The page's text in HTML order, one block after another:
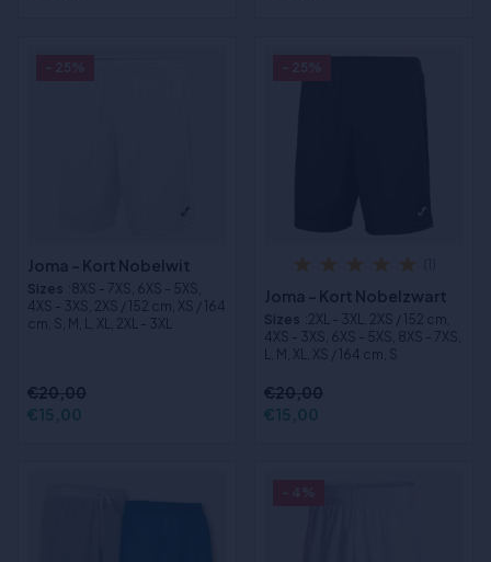
Joma - Kort Nobelwit
Sizes :8XS - 7XS, 6XS - 5XS,
4XS - 3XS, 2XS / 152 cm, XS / 164
cm, S, M, L, XL, 2XL - 3XL
€20,00
€15,00
Joma - Kort Nobelzwart
Sizes :2XL - 3XL, 2XS / 152 cm,
4XS - 3XS, 6XS - 5XS, 8XS - 7XS,
L, M, XL, XS / 164 cm, S
€20,00
€15,00